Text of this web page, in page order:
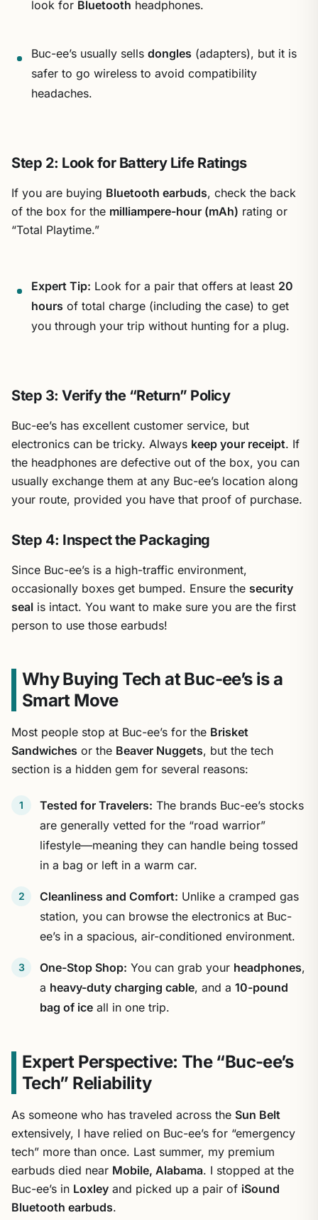
look for Bluetooth headphones.
Buc-ee’s usually sells dongles (adapters), but it is
safer to go wireless to avoid compatibility
headaches.
Step 2: Look for Battery Life Ratings
If you are buying Bluetooth earbuds, check the back
of the box for the milliampere-hour (mAh) rating or
“Total Playtime.”
Expert Tip: Look for a pair that offers at least 20
hours of total charge (including the case) to get
you through your trip without hunting for a plug.
Step 3: Verify the “Return” Policy
Buc-ee’s has excellent customer service, but
electronics can be tricky. Always keep your receipt. If
the headphones are defective out of the box, you can
usually exchange them at any Buc-ee’s location along
your route, provided you have that proof of purchase.
Step 4: Inspect the Packaging
Since Buc-ee’s is a high-traffic environment,
occasionally boxes get bumped. Ensure the security
seal is intact. You want to make sure you are the first
person to use those earbuds!
Why Buying Tech at Buc-ee’s is a
Smart Move
Most people stop at Buc-ee’s for the Brisket
Sandwiches or the Beaver Nuggets, but the tech
section is a hidden gem for several reasons:
Tested for Travelers: The brands Buc-ee’s stocks
are generally vetted for the “road warrior”
lifestyle—meaning they can handle being tossed
in a bag or left in a warm car.
Cleanliness and Comfort: Unlike a cramped gas
station, you can browse the electronics at Buc-
ee’s in a spacious, air-conditioned environment.
One-Stop Shop: You can grab your headphones,
a heavy-duty charging cable, and a 10-pound
bag of ice all in one trip.
Expert Perspective: The “Buc-ee’s
Tech” Reliability
As someone who has traveled across the Sun Belt
extensively, I have relied on Buc-ee’s for “emergency
tech” more than once. Last summer, my premium
earbuds died near Mobile, Alabama. I stopped at the
Buc-ee’s in Loxley and picked up a pair of iSound
Bluetooth earbuds.